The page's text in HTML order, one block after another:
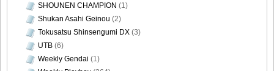
SHOUNEN CHAMPION (1)
Shukan Asahi Geinou (2)
Tokusatsu Shinsengumi DX (3)
UTB (6)
Weekly Gendai (1)